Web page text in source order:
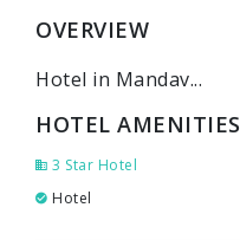
OVERVIEW
Hotel in Mandav...
HOTEL AMENITIES
3 Star Hotel
Hotel